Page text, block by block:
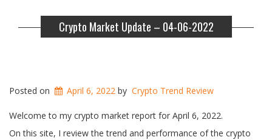
Crypto Market Update – 04-06-2022
Posted on April 6, 2022 by Crypto Trend Review
Welcome to my crypto market report for April 6, 2022.
On this site, I review the trend and performance of the crypto